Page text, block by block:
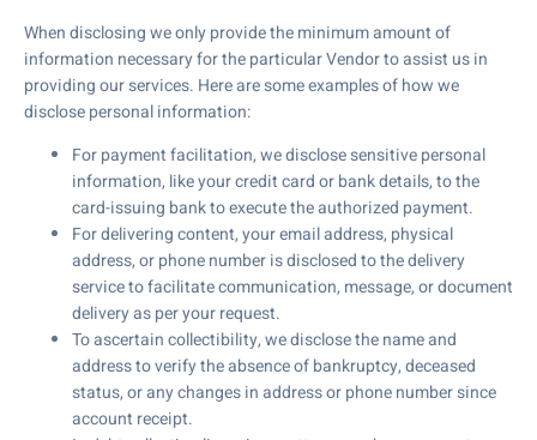
When disclosing we only provide the minimum amount of
information necessary for the particular Vendor to assist us in
providing our services. Here are some examples of how we
disclose personal information:
For payment facilitation, we disclose sensitive personal
information, like your credit card or bank details, to the
card-issuing bank to execute the authorized payment.
For delivering content, your email address, physical
address, or phone number is disclosed to the delivery
service to facilitate communication, message, or document
delivery as per your request.
To ascertain collectibility, we disclose the name and
address to verify the absence of bankruptcy, deceased
status, or any changes in address or phone number since
account receipt.